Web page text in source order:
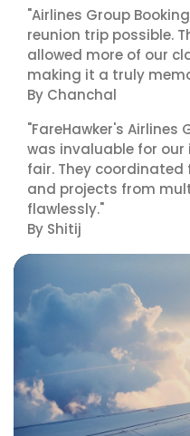
"Airlines Group
reunion trip possible.
allowed more of our
making it a truly
By Chanchal
"FareHawker's Airlines
was invaluable for
fair. They
and projects from
flawlessly."
By Shitij